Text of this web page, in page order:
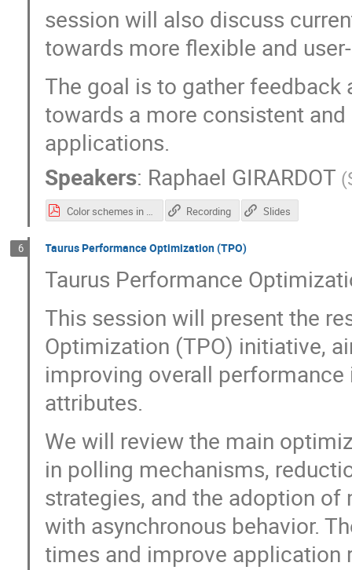
session will also discuss
towards more flexible and
The goal is to gather feedback
towards a more consistent
applications.
Speakers: Raphael GIRARDOT (
Color schemes in Taurus.pdf Recording Slides
6 Taurus Performance Optimization (TPO)
Taurus Performance
This session will present the
Optimization (TPO) initiative,
improving overall
attributes.
We will review the main
in polling mechanisms,
strategies, and the adoption
with asynchronous behavior.
times and improve application